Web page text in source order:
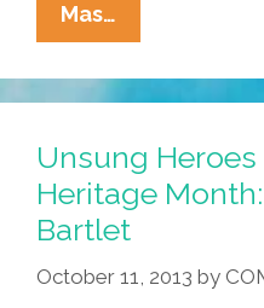
Mas…
Heroes
Of
Hispanic
Heritage
Month:
The
Honorable
Jed
Unsung
Heritage
Bartlet
October 11, 2013 by